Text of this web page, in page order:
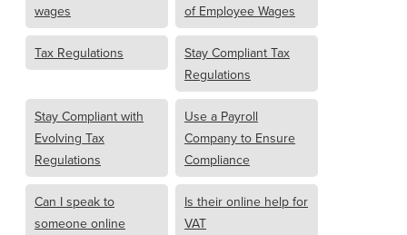
wages
of Employee Wages
Tax Regulations
Stay Compliant Tax
Regulations
Stay Compliant with
Evolving Tax
Regulations
Use a Payroll
Company to Ensure
Compliance
Can I speak to
someone online
Is their online help for
VAT